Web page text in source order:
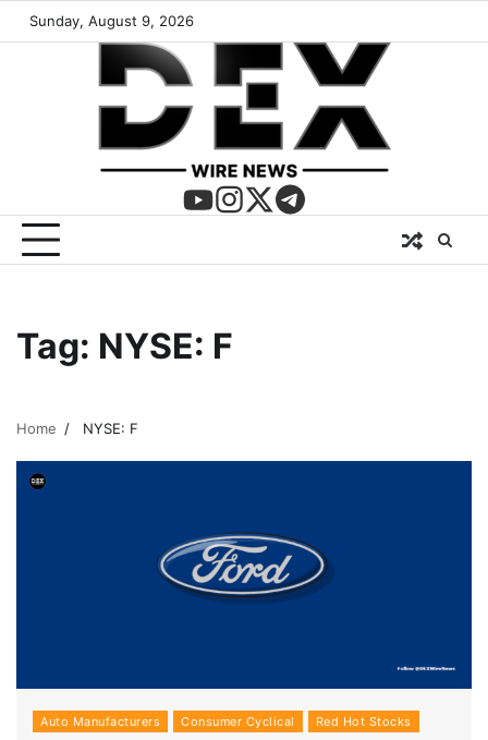
Sunday, August 9, 2026
Tag: NYSE: F
Home NYSE: F
Auto Manufacturers Consumer Cyclical Red Hot Stocks